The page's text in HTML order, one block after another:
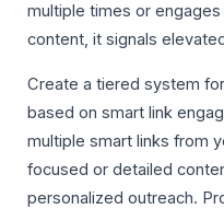
multiple times or
content, it signals
Create a tiered system
based on smart link
multiple smart links from
focused or detailed
personalized outreach.